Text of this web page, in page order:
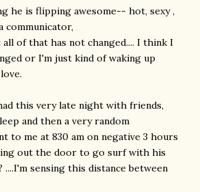
he is flipping awesome-- hot, sexy ,
communicator,
of that has not changed.... I think I
or I'm just kind of waking up
this very late night with friends,
and then a very random
to me at 830 am on negative 3 hours
out the door to go surf with his
....I'm sensing this distance between